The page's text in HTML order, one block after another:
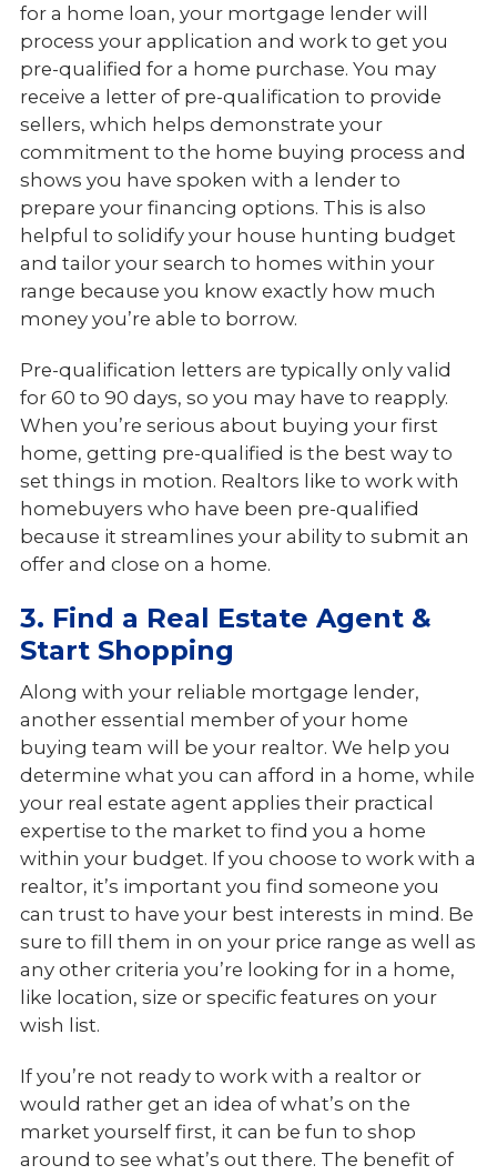
for a home loan, your mortgage lender will
process your application and work to get you
pre-qualified for a home purchase. You may
receive a letter of pre-qualification to provide
sellers, which helps demonstrate your
commitment to the home buying process and
shows you have spoken with a lender to
prepare your financing options. This is also
helpful to solidify your house hunting budget
and tailor your search to homes within your
range because you know exactly how much
money you’re able to borrow.
Pre-qualification letters are typically only valid
for 60 to 90 days, so you may have to reapply.
When you’re serious about buying your first
home, getting pre-qualified is the best way to
set things in motion. Realtors like to work with
homebuyers who have been pre-qualified
because it streamlines your ability to submit an
offer and close on a home.
3. Find a Real Estate Agent &
Start Shopping
Along with your reliable mortgage lender,
another essential member of your home
buying team will be your realtor. We help you
determine what you can afford in a home, while
your real estate agent applies their practical
expertise to the market to find you a home
within your budget. If you choose to work with a
realtor, it’s important you find someone you
can trust to have your best interests in mind. Be
sure to fill them in on your price range as well as
any other criteria you’re looking for in a home,
like location, size or specific features on your
wish list.
If you’re not ready to work with a realtor or
would rather get an idea of what’s on the
market yourself first, it can be fun to shop
around to see what’s out there. The benefit of